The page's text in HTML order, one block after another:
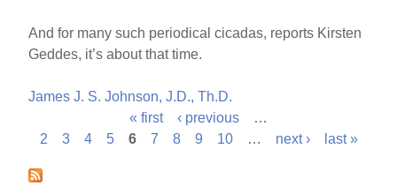
And for many such periodical cicadas, reports Kirsten
Geddes, it’s about that time.
James J. S. Johnson, J.D., Th.D.
P
a
« first ‹ previous
…
2
3 4 5 6 7 8 9 10 … next › last »